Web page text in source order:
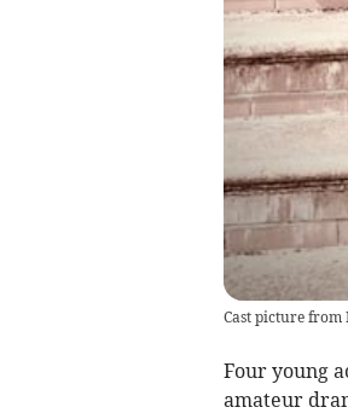
Cast picture from
Four young
amateur